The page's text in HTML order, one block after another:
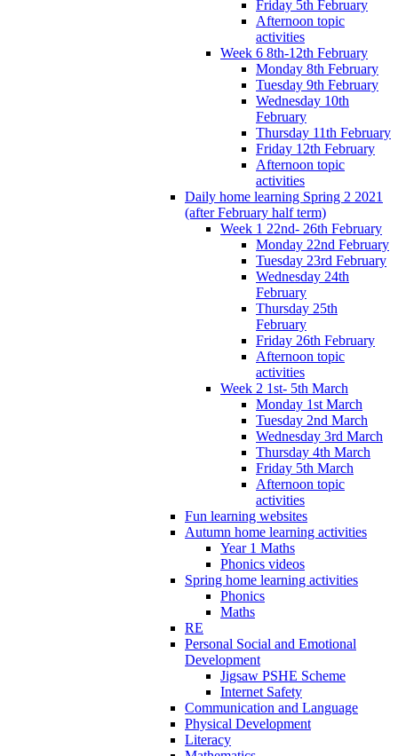
Friday 5th February
Afternoon topic
activities
Week 6 8th-12th February
Monday 8th February
Tuesday 9th February
Wednesday 10th
February
Thursday 11th February
Friday 12th February
Afternoon topic
activities
Daily home learning Spring 2 2021
(after February half term)
Week 1 22nd- 26th February
Monday 22nd February
Tuesday 23rd February
Wednesday 24th
February
Thursday 25th
February
Friday 26th February
Afternoon topic
activities
Week 2 1st- 5th March
Monday 1st March
Tuesday 2nd March
Wednesday 3rd March
Thursday 4th March
Friday 5th March
Afternoon topic
activities
Fun learning websites
Autumn home learning activities
Year 1 Maths
Phonics videos
Spring home learning activities
Phonics
Maths
RE
Personal Social and Emotional
Development
Jigsaw PSHE Scheme
Internet Safety
Communication and Language
Physical Development
Literacy